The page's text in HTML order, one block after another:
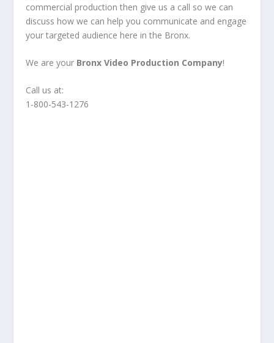
commercial production then give us a call so we can
discuss how we can help you communicate and engage
your targeted audience here in the Bronx.
We are your Bronx Video Production Company!
Call us at:
1-800-543-1276